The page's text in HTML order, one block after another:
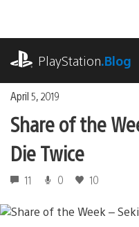
content
PlayStation.Blog
April 5, 2019
Share of the
Die Twice
11 0 10